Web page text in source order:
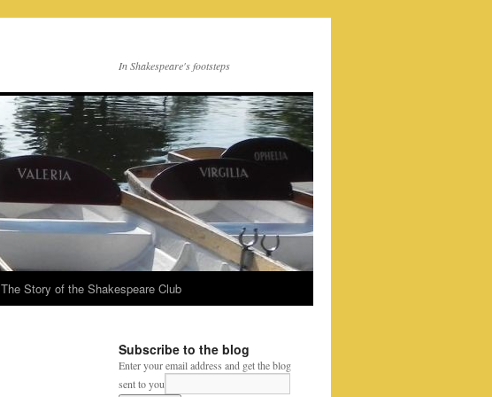
In Shakespeare's footsteps
The Story of the Shakespeare Club
Subscribe to the blog
Enter your email address and get the blog
sent to you